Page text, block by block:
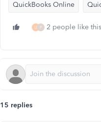
QuickBooks Online
U P 2 people like this
15 replies